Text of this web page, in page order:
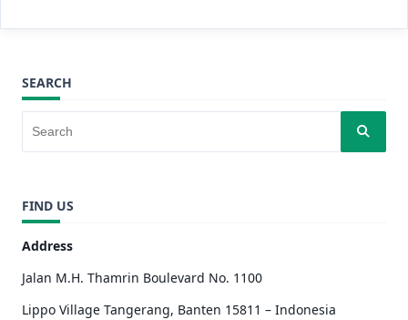
SEARCH
FIND US
Address
Jalan M.H. Thamrin Boulevard No. 1100
Lippo Village Tangerang, Banten 15811 – Indonesia